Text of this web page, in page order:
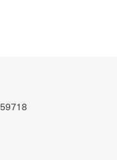
59718